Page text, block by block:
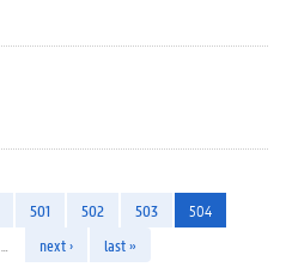
501 502 503
504
next › last »